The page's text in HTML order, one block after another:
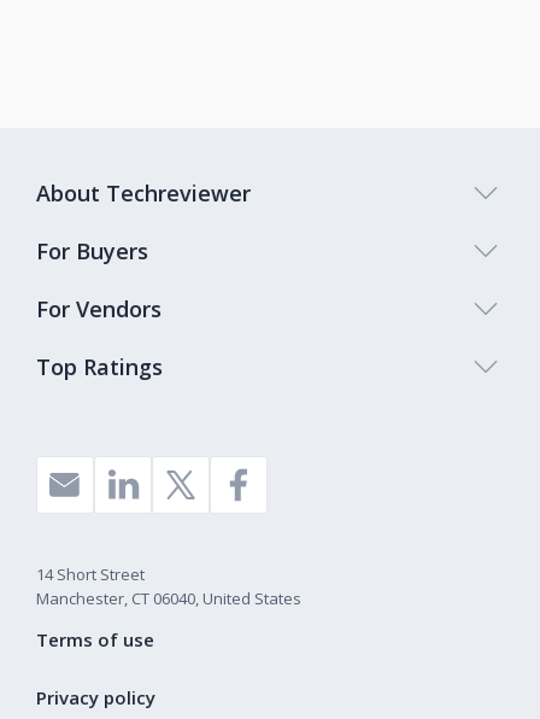
Top Ratings
About Techreviewer
For Buyers
For Vendors
14 Short Street
Manchester, CT 06040, United States
Terms of use
Privacy policy